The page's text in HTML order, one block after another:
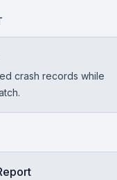
crash records while